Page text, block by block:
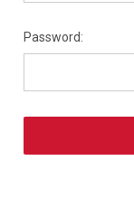
Password: